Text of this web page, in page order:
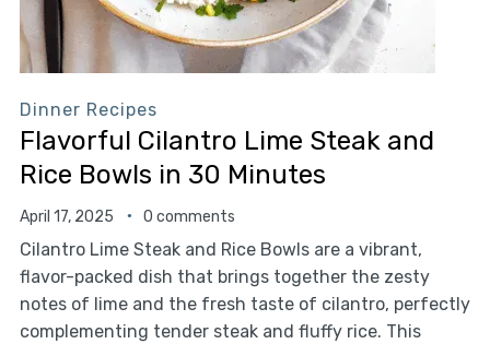
Dinner Recipes
Flavorful Cilantro Lime Steak and
Rice Bowls in 30 Minutes
April 17, 2025 0 comments
Cilantro Lime Steak and Rice Bowls are a vibrant,
flavor-packed dish that brings together the zesty
notes of lime and the fresh taste of cilantro, perfectly
complementing tender steak and fluffy rice. This